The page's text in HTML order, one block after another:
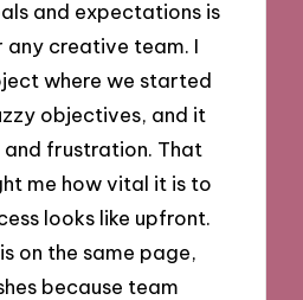
and expectations is
creative team. I
where we started
objectives, and it
frustration. That
me how vital it is to
looks like upfront.
on the same page,
because team